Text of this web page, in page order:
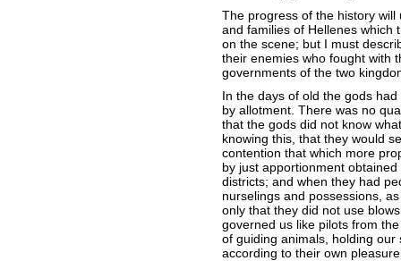
The progress of the history
and families of Hellenes which
on the scene; but I must
their enemies who fought with
governments of the two
In the days of old the gods
by allotment. There was no
that the gods did not know
knowing this, that they would
contention that which more
by just apportionment
districts; and when they had
nurselings and possessions,
only that they did not use
governed us like pilots from
of guiding animals, holding
according to their own